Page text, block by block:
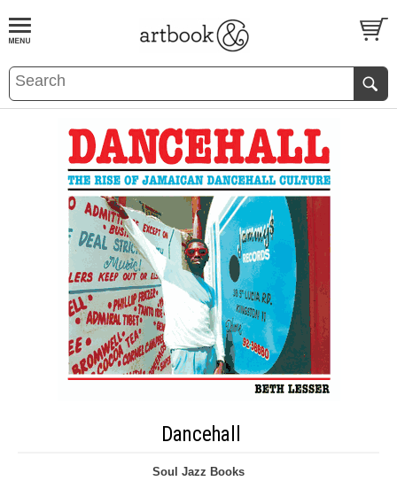
BOOKS EVENTS AND FEATURES
Dancehall
Soul Jazz Books